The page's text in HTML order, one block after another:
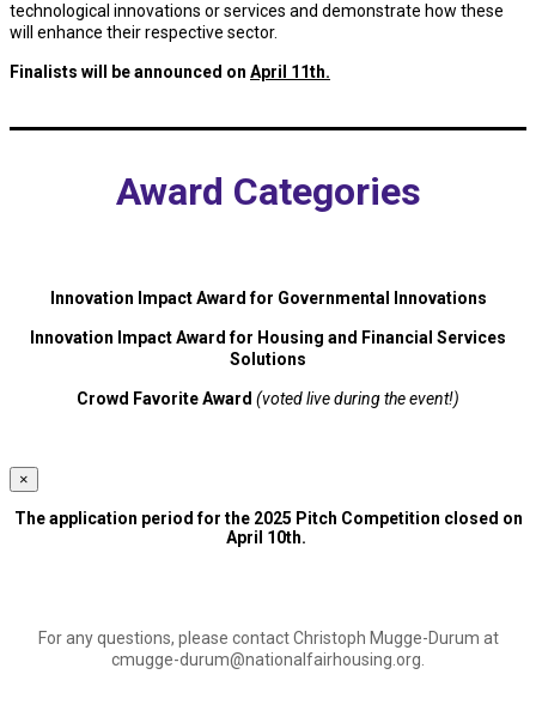
technological innovations or services and demonstrate how these
will enhance their respective sector.
Finalists will be announced on April 11th.
Award Categories
Innovation Impact Award for Governmental Innovations
Innovation Impact Award for Housing and Financial Services
Solutions
Crowd Favorite Award (voted live during the event!)
×
The application period for the 2025 Pitch Competition closed on
April 10th.
For any questions, please contact Christoph Mugge-Durum at
cmugge-durum@nationalfairhousing.org